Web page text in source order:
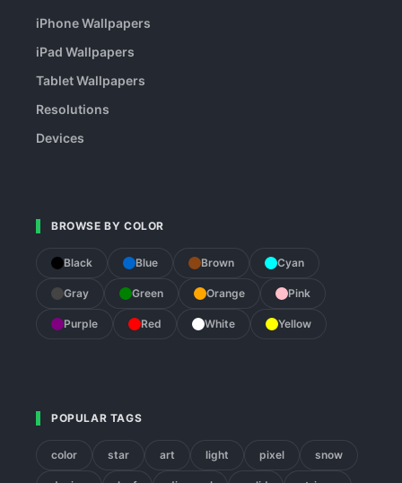
iPhone Wallpapers
iPad Wallpapers
Tablet Wallpapers
Resolutions
Devices
BROWSE BY COLOR
Black Blue Brown Cyan
Gray Green Orange Pink
Purple Red White Yellow
POPULAR TAGS
color star art light pixel snow